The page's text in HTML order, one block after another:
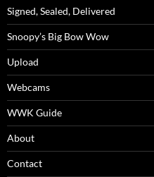
Signed, Sealed, Delivered
Snoopy’s Big Bow Wow
Upload
Webcams
WWK Guide
About
Contact